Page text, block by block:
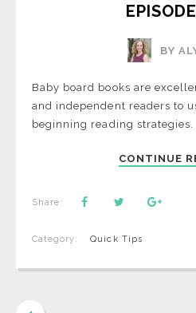
BY
Baby board books are
and independent readers to
beginning reading strategies.
CONTINUE
Share:
Category: Quick Tips